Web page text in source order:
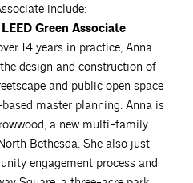
include:
Green Associate
14 years in practice, Anna
design and construction of
and public open space
master planning. Anna is
a new multi-family
Bethesda. She also just
engagement process and